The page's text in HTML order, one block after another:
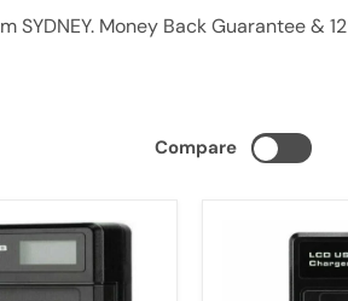
Money Back Guarantee & 12
Compare